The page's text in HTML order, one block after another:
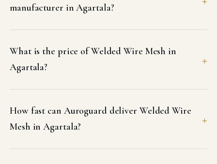
manufacturer in Agartala?
What is the price of Welded Wire Mesh in
Agartala?
How fast can Auroguard deliver Welded Wire
Mesh in Agartala?